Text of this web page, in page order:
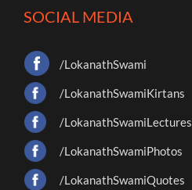
SOCIAL MEDIA
/LokanathSwami
/LokanathSwamiKirtans
/LokanathSwamiLectures
/LokanathSwamiPhotos
/LokanathSwamiQuotes